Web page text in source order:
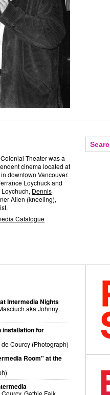
Theater was a
cinema located at
downtown Vancouver.
Loychuck and
Dennis
Allen (kneeling),
Catalogue
Intermedia Nights
aka Johnny
installation for
Courcy (Photograph)
Room" at the
Gathie Falk,